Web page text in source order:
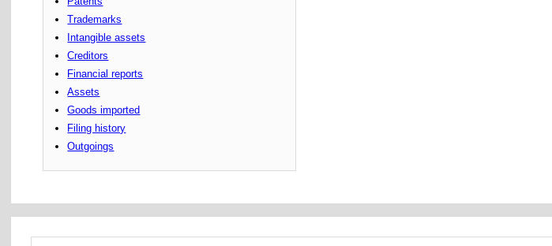
Trademarks
Intangible assets
Creditors
Financial reports
Assets
Goods imported
Filing history
Outgoings